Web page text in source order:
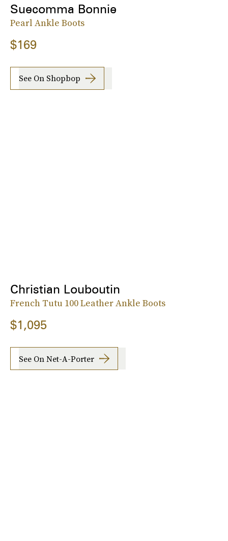
Suecomma Bonnie
Pearl Ankle Boots
$169
See On Shopbop
Christian Louboutin
French Tutu 100 Leather Ankle Boots
$1,095
See On Net-A-Porter